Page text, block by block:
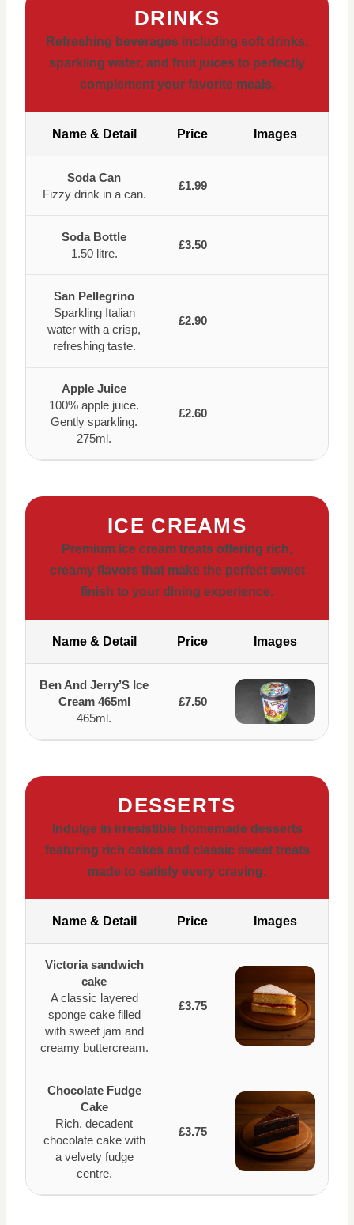
DRINKS
Refreshing beverages including soft drinks,
sparkling water, and fruit juices to perfectly
complement your favorite meals.
Name & Detail Price Images
Soda Can
Fizzy drink in a can.
£1.99
Soda Bottle
1.50 litre.
£3.50
San Pellegrino
Sparkling Italian
water with a crisp,
refreshing taste.
£2.90
Apple Juice
100% apple juice.
Gently sparkling.
275ml.
£2.60
ICE CREAMS
Premium ice cream treats offering rich,
creamy flavors that make the perfect sweet
finish to your dining experience.
Name & Detail Price Images
Ben And Jerry’S Ice
Cream 465ml
465ml.
£7.50
DESSERTS
Indulge in irresistible homemade desserts
featuring rich cakes and classic sweet treats
made to satisfy every craving.
Name & Detail Price Images
Victoria sandwich
cake
A classic layered
sponge cake filled
with sweet jam and
creamy buttercream.
£3.75
Chocolate Fudge
Cake
Rich, decadent
chocolate cake with
a velvety fudge
centre.
£3.75